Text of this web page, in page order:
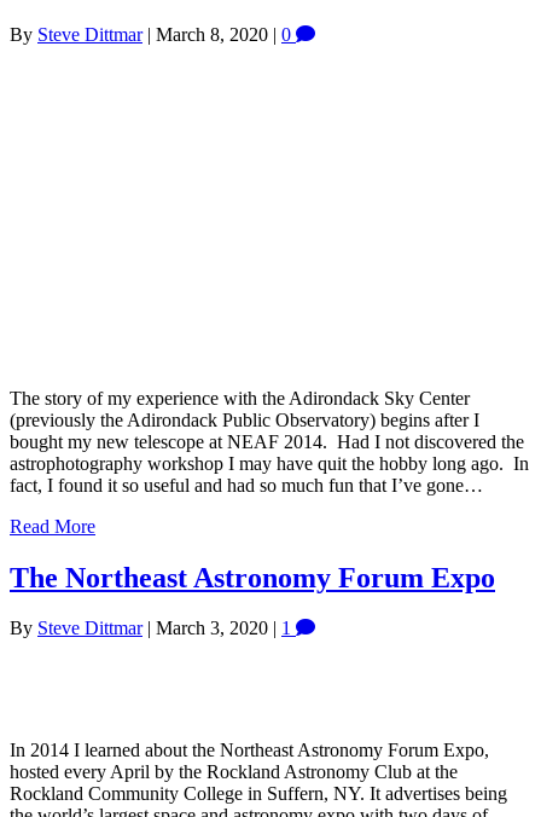
By Steve Dittmar| March 8, 2020 | 0
The story of my experience with the Adirondack Sky Center
(previously the Adirondack Public Observatory) begins after I
bought my new telescope at NEAF 2014. Had I not discovered the
astrophotography workshop I may have quit the hobby long ago. In
fact, I found it so useful and had so much fun that I’ve gone…
Read More
The Northeast Astronomy Forum Expo
By Steve Dittmar| March 3, 2020 | 1
In 2014 I learned about the Northeast Astronomy Forum Expo,
hosted every April by the Rockland Astronomy Club at the
Rockland Community College in Suffern, NY. It advertises being